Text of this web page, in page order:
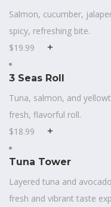
Salmon, cucumber,
spicy, refreshing bite.
$19.99
3 Seas Roll
Tuna, salmon, and
fresh, flavorful roll.
$18.99
Tuna Tower
Layered tuna and
fresh and vibrant taste